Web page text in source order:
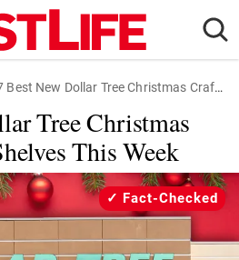
Best New Dollar Tree Christmas Crafts
Tree Christmas
This Week
Fact-Checked